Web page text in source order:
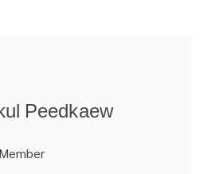
Peedkaew
Member